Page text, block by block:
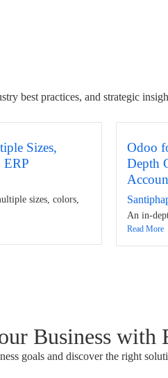
best practices, and strategic
Sizes,
sizes, colors,
Odoo
Depth
An in-
Read More
Business
goals and discover the right